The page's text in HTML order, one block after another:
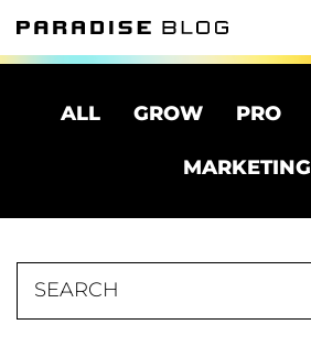
ALL GROW PRO
MARKETING
for: